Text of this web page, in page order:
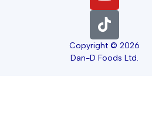
Copyright © 2026
Dan-D Foods Ltd.